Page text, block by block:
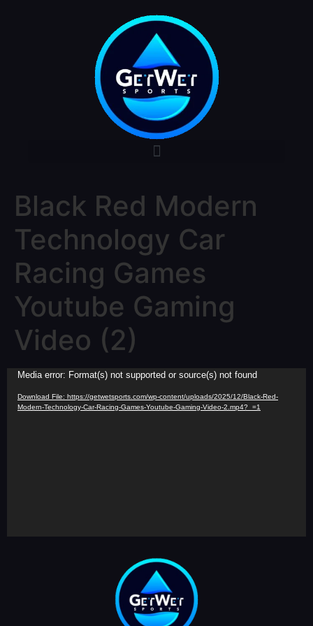
Black Red Modern
Technology Car
Racing Games
Youtube Gaming
Video (2)
Video
Player
Media error: Format(s) not supported or source(s) not found
Download File: https://getwetsports.com/wp-content/uploads/2025/12/Black-Red-
Modern-Technology-Car-Racing-Games-Youtube-Gaming-Video-2.mp4?_=1